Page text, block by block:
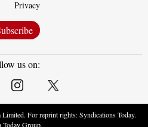
Privacy
us on:
For reprint rights: Syndications Today.
Today Group.